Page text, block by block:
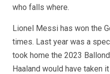
who falls where.
Lionel Messi has won the
times. Last year was a
took home the 2023
Haaland would have taken